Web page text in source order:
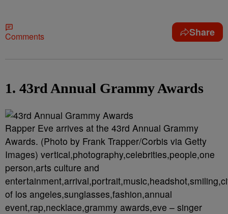
Comments Share
1. 43rd Annual Grammy Awards
Rapper Eve arrives at the 43rd Annual Grammy
Awards. (Photo by Frank Trapper/Corbis via Getty
Images) vertical,photography,celebrities,people,one
person,arts culture and
of los angeles,sunglasses,fashion,annual
event,rap,necklace,grammy awards,eve – singer